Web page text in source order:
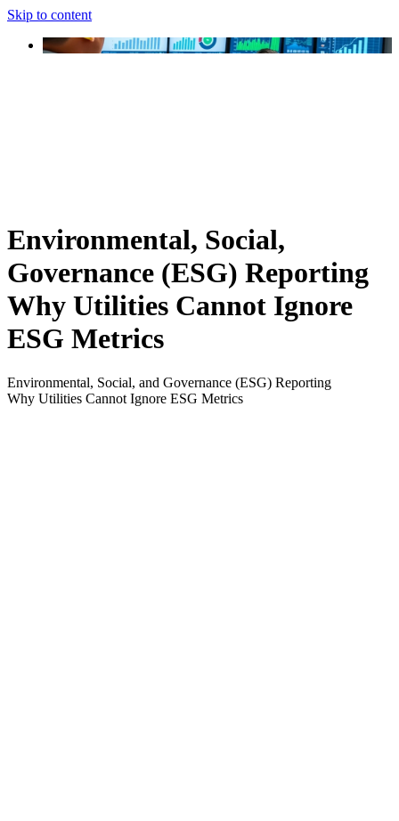
Skip to content
Environmental, Social,
Governance (ESG) Reporting
Why Utilities Cannot Ignore
ESG Metrics
Environmental, Social, and Governance (ESG) Reporting
Why Utilities Cannot Ignore ESG Metrics